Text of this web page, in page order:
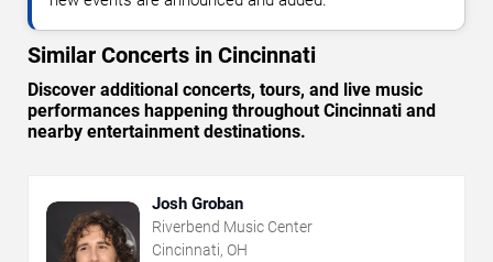
Similar Concerts in Cincinnati
Discover additional concerts, tours, and live music
performances happening throughout Cincinnati and
nearby entertainment destinations.
Josh Groban
Riverbend Music Center
Cincinnati, OH